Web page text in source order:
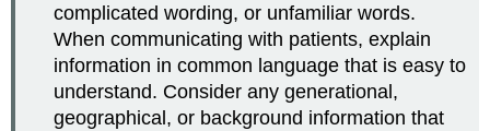
complicated wording, or unfamiliar words.
When communicating with patients, explain
information in common language that is easy to
understand. Consider any generational,
geographical, or background information that